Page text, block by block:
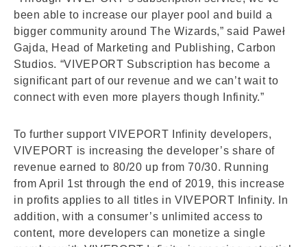
been able to increase our player pool and build a
bigger community around The Wizards,” said Paweł
Gajda, Head of Marketing and Publishing, Carbon
Studios. “VIVEPORT Subscription has become a
significant part of our revenue and we can’t wait to
connect with even more players though Infinity.”
To further support VIVEPORT Infinity developers,
VIVEPORT is increasing the developer’s share of
revenue earned to 80/20 up from 70/30. Running
from April 1st through the end of 2019, this increase
in profits applies to all titles in VIVEPORT Infinity. In
addition, with a consumer’s unlimited access to
content, more developers can monetize a single